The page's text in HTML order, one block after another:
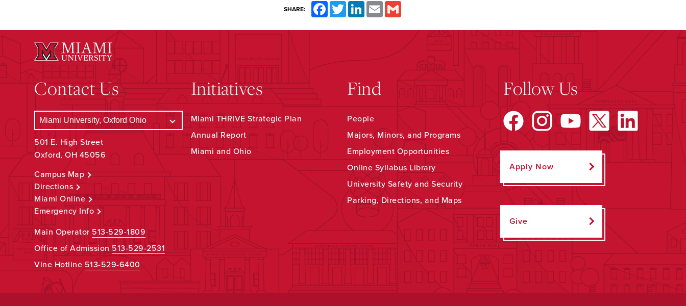
SHARE: FacebookTwitterLinkedInEmail
Contact Us
501 E. High Street
Oxford, OH 45056
Campus Map
Directions
Miami Online
Emergency Info
Main Operator513-529-1809
Office of Admission513-529-2531
Vine Hotline 513-529-6400
Initiatives
Miami THRIVE Strategic Plan
Annual Report
Miami and Ohio
Find
People
Majors, Minors, and Programs
Employment Opportunities
Online Syllabus Library
University Safety and Security
Parking, Directions, and Maps
Follow Us
Apply Now
Give